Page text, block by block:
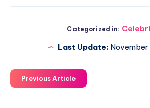
Categorized in:
Last Update: November
Previous Article